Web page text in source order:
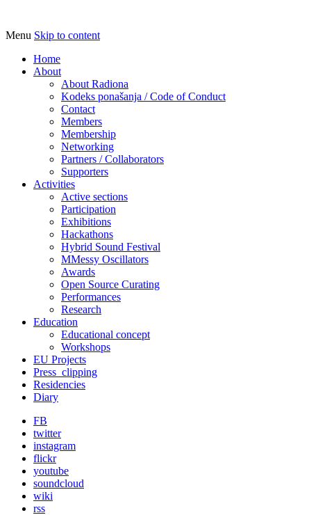
Radiona
Udruga za razvoj ‘uradi sam’ kulture //
Association for Development of 'do-it-
yourself' Culture – Makerspace
Menu Skip to content
Home
About
About Radiona
Kodeks ponašanja / Code of Conduct
Contact
Members
Membership
Networking
Partners / Collaborators
Supporters
Activities
Active sections
Participation
Exhibitions
Hackathons
Hybrid Sound Festival
MMessy Oscillators
Awards
Open Source Curating
Performances
Research
Education
Educational concept
Workshops
EU Projects
Press_clipping
Residencies
Diary
FB
twitter
instagram
flickr
youtube
soundcloud
wiki
rss